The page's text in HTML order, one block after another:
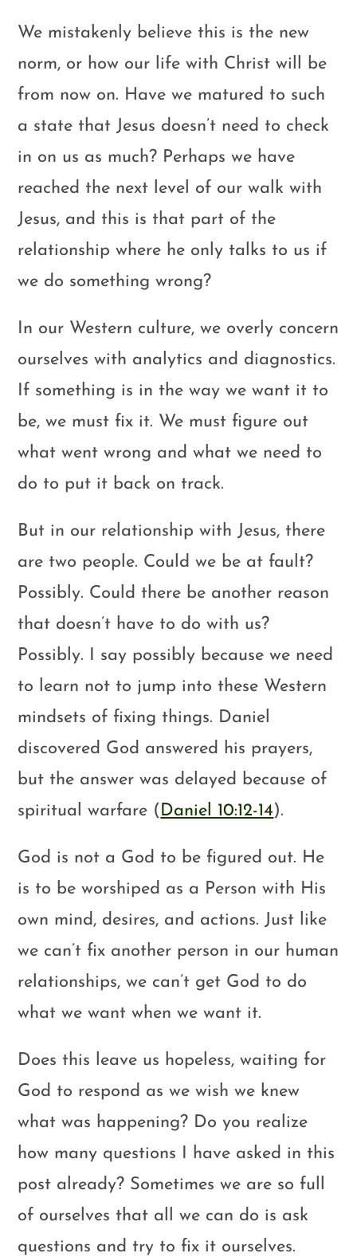
We mistakenly believe this is the new
norm, or how our life with Christ will be
from now on. Have we matured to such
a state that Jesus doesn’t need to check
in on us as much? Perhaps we have
reached the next level of our walk with
Jesus, and this is that part of the
relationship where he only talks to us if
we do something wrong?
In our Western culture, we overly concern
ourselves with analytics and diagnostics.
If something is in the way we want it to
be, we must fix it. We must figure out
what went wrong and what we need to
do to put it back on track.
But in our relationship with Jesus, there
are two people. Could we be at fault?
Possibly. Could there be another reason
that doesn’t have to do with us?
Possibly. I say possibly because we need
to learn not to jump into these Western
mindsets of fixing things. Daniel
discovered God answered his prayers,
but the answer was delayed because of
spiritual warfare ( Daniel 10:12-14).
God is not a God to be figured out. He
is to be worshiped as a Person with His
own mind, desires, and actions. Just like
we can’t fix another person in our human
relationships, we can’t get God to do
what we want when we want it.
Does this leave us hopeless, waiting for
God to respond as we wish we knew
what was happening? Do you realize
how many questions I have asked in this
post already? Sometimes we are so full
of ourselves that all we can do is ask
questions and try to fix it ourselves.